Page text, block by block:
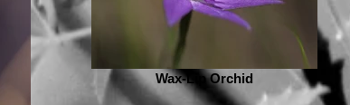
Wax-Lip Orchid